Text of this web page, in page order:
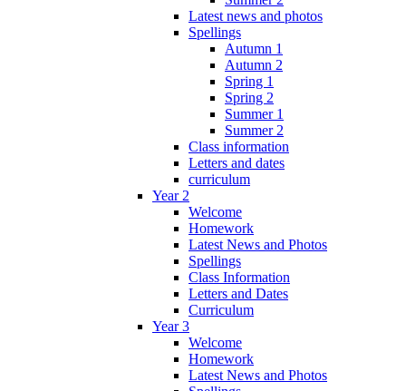
Latest news and photos
Spellings
Autumn 1
Autumn 2
Spring 1
Spring 2
Summer 1
Summer 2
Class information
Letters and dates
curriculum
Year 2
Welcome
Homework
Latest News and Photos
Spellings
Class Information
Letters and Dates
Curriculum
Year 3
Welcome
Homework
Latest News and Photos